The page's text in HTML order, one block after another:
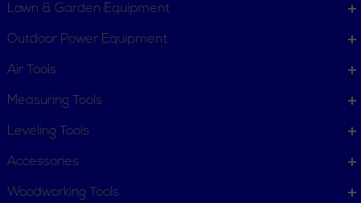
Lawn & Garden Equipment
Outdoor Power Equipment
Air Tools
Measuring Tools
Leveling Tools
Accessories
Woodworking Tools